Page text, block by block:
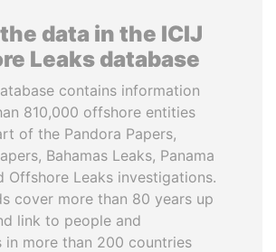
data in the ICIJ
Leaks database
contains information
810,000 offshore entities
of the Pandora Papers,
Bahamas Leaks, Panama
Offshore Leaks investigations.
cover more than 80 years up
link to people and
in more than 200 countries